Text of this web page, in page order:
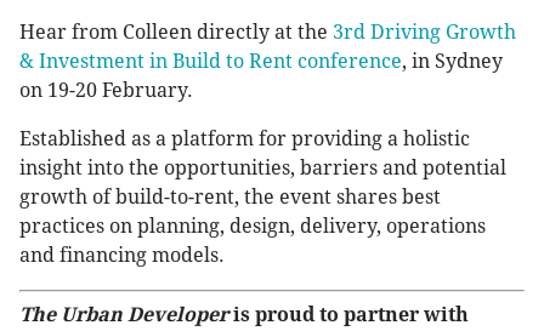
Hear from Colleen directly at the 3rd Driving Growth
& Investment in Build to Rent conference, in Sydney
on 19-20 February.
Established as a platform for providing a holistic
insight into the opportunities, barriers and potential
growth of build-to-rent, the event shares best
practices on planning, design, delivery, operations
and financing models.
The Urban Developeris proud to partner with